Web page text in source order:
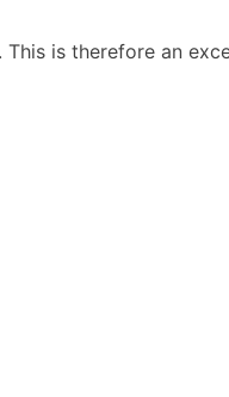
is therefore an